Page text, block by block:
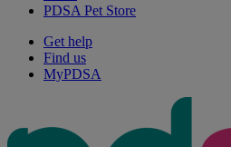
PDSA Pet Store
Get help
Find us
MyPDSA